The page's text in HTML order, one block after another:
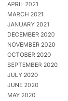
APRIL 2021
MARCH 2021
JANUARY 2021
DECEMBER 2020
NOVEMBER 2020
OCTOBER 2020
SEPTEMBER 2020
JULY 2020
JUNE 2020
MAY 2020